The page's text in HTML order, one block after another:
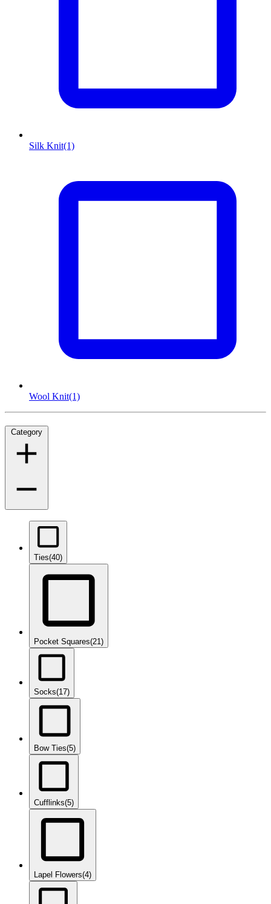
Silk Knit(1)
Wool Knit(1)
Category
Ties(40)
Pocket Squares(21)
Socks(17)
Bow Ties(5)
Cufflinks(5)
Lapel Flowers(4)